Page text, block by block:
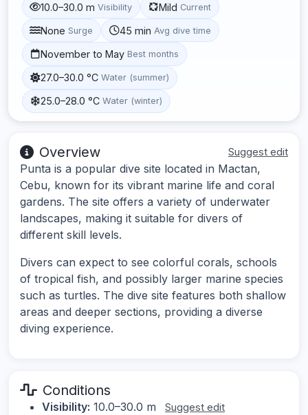
10.0–30.0 m Visibility Mild Current
None Surge 45 min Avg dive time
November to May Best months
27.0–30.0 °C Water (summer)
25.0–28.0 °C Water (winter)
Overview Suggest edit
Punta is a popular dive site located in Mactan,
Cebu, known for its vibrant marine life and coral
gardens. The site offers a variety of underwater
landscapes, making it suitable for divers of
different skill levels.
Divers can expect to see colorful corals, schools
of tropical fish, and possibly larger marine species
such as turtles. The dive site features both shallow
areas and deeper sections, providing a diverse
diving experience.
Conditions
Visibility: 10.0–30.0 m Suggest edit